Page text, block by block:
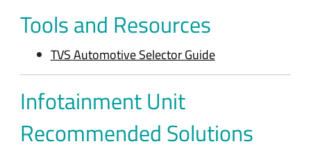
Tools and Resources
TVS Automotive Selector Guide
Infotainment Unit
Recommended Solutions